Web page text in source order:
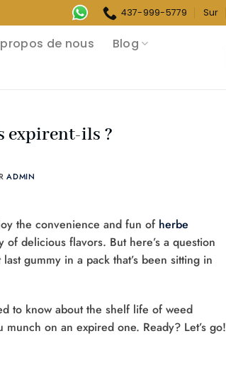
437-999-5779 Sur
de nous
Blog
expirent-ils ?
ADMIN
the convenience and fun of herbe
delicious flavors. But here’s a question
gummy in a pack that’s been sitting in
to know about the shelf life of weed
on an expired one. Ready? Let’s go!